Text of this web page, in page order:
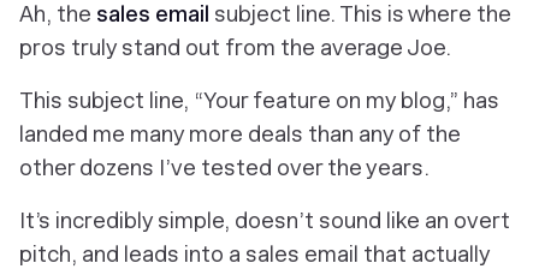
Ah, the sales email subject line. This is where the
pros truly stand out from the average Joe.
This subject line, “Your feature on my blog,” has
landed me many more deals than any of the
other dozens I’ve tested over the years.
It’s incredibly simple, doesn’t sound like an overt
pitch, and leads into a sales email that actually